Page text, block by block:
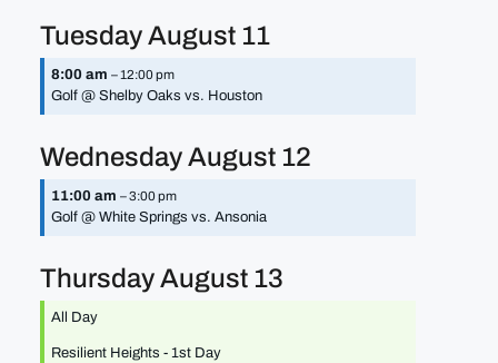
TuesdayAugust 11
8:00 am– 12:00 pm
Golf @ Shelby Oaks vs. Houston
WednesdayAugust 12
11:00 am– 3:00 pm
Golf @ White Springs vs. Ansonia
ThursdayAugust 13
All Day
Resilient Heights - 1st Day